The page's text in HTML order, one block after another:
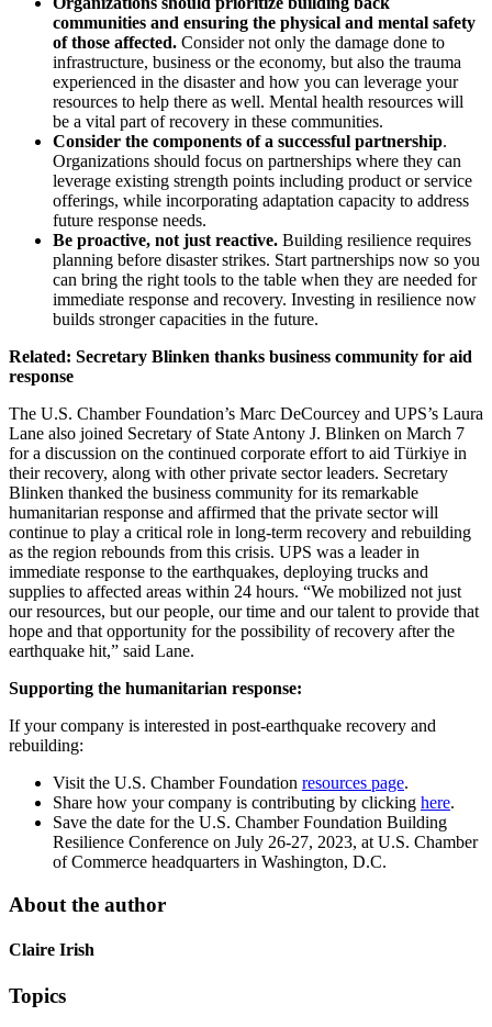
communities and ensuring the physical and mental safety
of those affected. Consider not only the damage done to
infrastructure, business or the economy, but also the trauma
experienced in the disaster and how you can leverage your
resources to help there as well. Mental health resources will
be a vital part of recovery in these communities.
Consider the components of a successful partnership.
Organizations should focus on partnerships where they can
leverage existing strength points including product or service
offerings, while incorporating adaptation capacity to address
future response needs.
Be proactive, not just reactive. Building resilience requires
planning before disaster strikes. Start partnerships now so you
can bring the right tools to the table when they are needed for
immediate response and recovery. Investing in resilience now
builds stronger capacities in the future.
Related: Secretary Blinken thanks business community for aid
response
The U.S. Chamber Foundation’s Marc DeCourcey and UPS’s Laura
Lane also joined Secretary of State Antony J. Blinken on March 7
for a discussion on the continued corporate effort to aid Türkiye in
their recovery, along with other private sector leaders. Secretary
Blinken thanked the business community for its remarkable
humanitarian response and affirmed that the private sector will
continue to play a critical role in long-term recovery and rebuilding
as the region rebounds from this crisis. UPS was a leader in
immediate response to the earthquakes, deploying trucks and
supplies to affected areas within 24 hours. “We mobilized not just
our resources, but our people, our time and our talent to provide that
hope and that opportunity for the possibility of recovery after the
earthquake hit,” said Lane.
Supporting the humanitarian response:
If your company is interested in post-earthquake recovery and
rebuilding:
Visit the U.S. Chamber Foundation resources page.
Share how your company is contributing by clicking here.
Save the date for the U.S. Chamber Foundation Building
Resilience Conference on July 26-27, 2023, at U.S. Chamber
of Commerce headquarters in Washington, D.C.
About the author
Claire Irish
Topics